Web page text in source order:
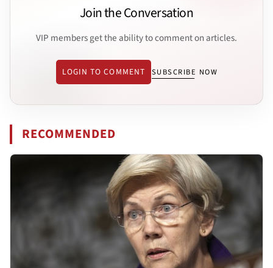
Join the Conversation
VIP members get the ability to comment on articles.
LOGIN TO COMMENT SUBSCRIBE NOW
RECOMMENDED